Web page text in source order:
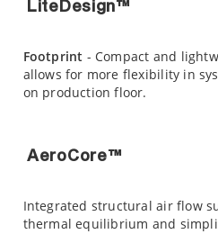
LiteDesign™
Footprint - Compact and
allows for more flexibility in
on production floor.
AeroCore™
Integrated structural air flow
thermal equilibrium and